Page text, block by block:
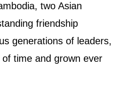
two Asian
friendship
generations of leaders,
time and grown ever